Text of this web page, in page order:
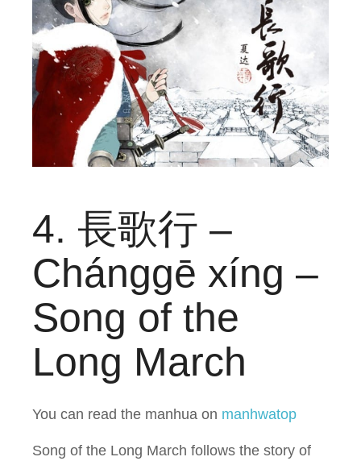
4. 長歌行 –
Chánggē xíng –
Song of the
Long March
You can read the manhua on manhwatop
Song of the Long March follows the story of